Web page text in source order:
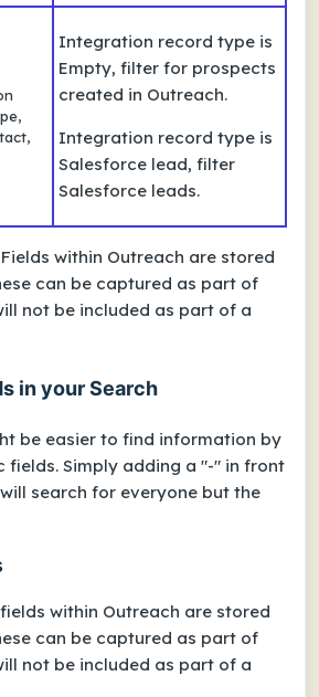
Integration record type is
Empty, filter for prospects
created in Outreach.
Integration record type is
Salesforce lead, filter
Salesforce leads.
within Outreach are stored
can be captured as part of
not be included as part of a
in your Search
be easier to find information by
fields. Simply adding a "-" in front
search for everyone but the
within Outreach are stored
can be captured as part of
not be included as part of a